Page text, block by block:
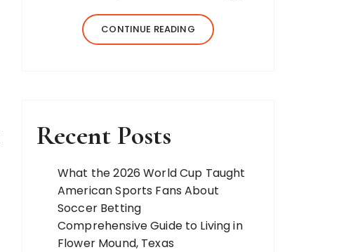
health, education, lifestyle, jewelry, and
more. Our team of expert bloggers
CONTINUE READING
Recent Posts
What the 2026 World Cup Taught
American Sports Fans About
Soccer Betting
Comprehensive Guide to Living in
Flower Mound, Texas